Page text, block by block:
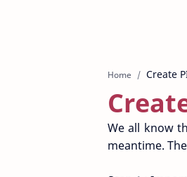
Home
We all know
meantime.